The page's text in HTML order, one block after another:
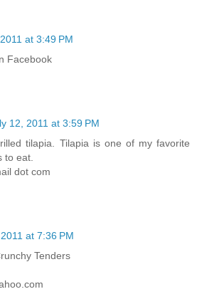
at 3:49 PM
Facebook
12, 2011 at 3:59 PM
tilapia. Tilapia is one of my favorite
to eat.
dot com
at 7:36 PM
Tenders